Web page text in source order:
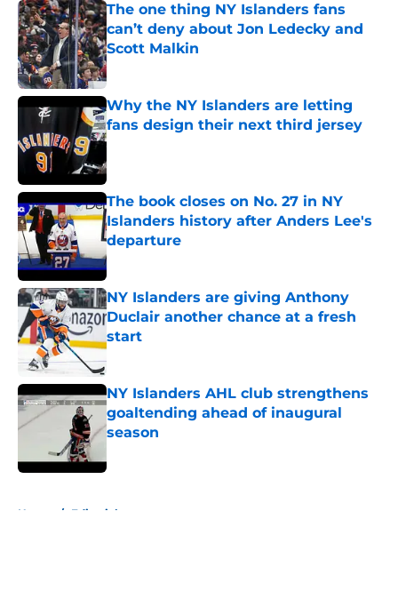
The one thing NY Islanders fans
can’t deny about Jon Ledecky and
Scott Malkin
Published by on Invalid Date
Why the NY Islanders are letting
fans design their next third jersey
Published by on Invalid Date
The book closes on No. 27 in NY
Islanders history after Anders Lee's
departure
Published by on Invalid Date
NY Islanders are giving Anthony
Duclair another chance at a fresh
start
Published by on Invalid Date
NY Islanders AHL club strengthens
goaltending ahead of inaugural
season
Home / Editorials